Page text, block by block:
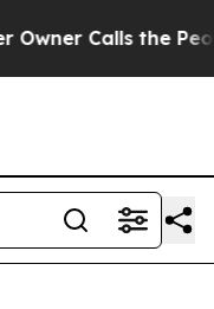
Calls the People